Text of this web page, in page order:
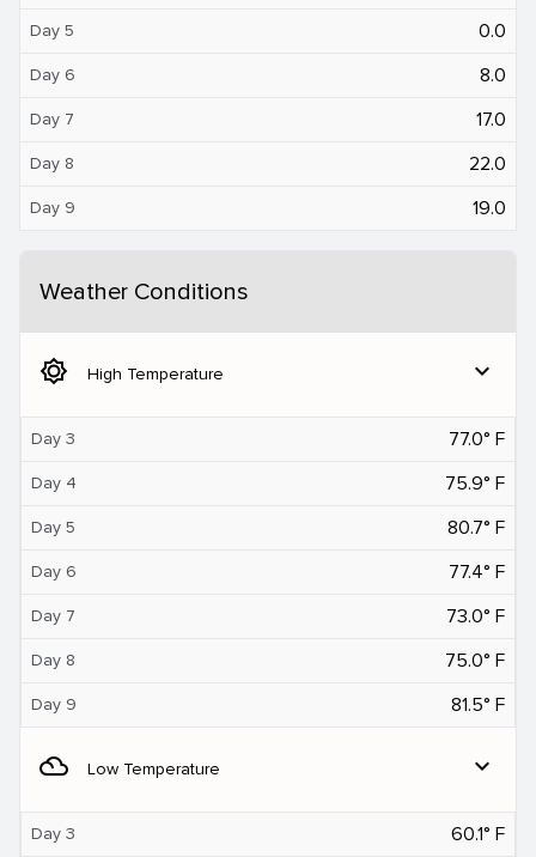
Day 5 0.0
Day 6 8.0
Day 7 17.0
Day 8 22.0
Day 9 19.0
Weather Conditions
brightness_5 High Temperature expand_more
Day 3 77.0° F
Day 4 75.9° F
Day 5 80.7° F
Day 6 77.4° F
Day 7 73.0° F
Day 8 75.0° F
Day 9 81.5° F
filter_drama Low Temperature expand_more
Day 3 60.1° F